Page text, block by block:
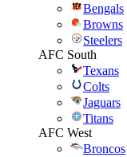
Bengals
Browns
Steelers
AFC South
Texans
Colts
Jaguars
Titans
AFC West
Broncos